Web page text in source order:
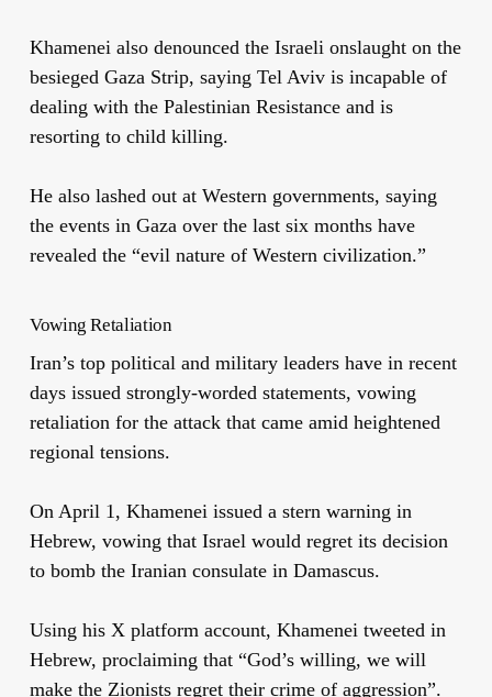
Khamenei also denounced the Israeli onslaught on the
besieged Gaza Strip, saying Tel Aviv is incapable of
dealing with the Palestinian Resistance and is
resorting to child killing.
He also lashed out at Western governments, saying
the events in Gaza over the last six months have
revealed the “evil nature of Western civilization.”
Vowing Retaliation
Iran’s top political and military leaders have in recent
days issued strongly-worded statements, vowing
retaliation for the attack that came amid heightened
regional tensions.
On April 1, Khamenei issued a stern warning in
Hebrew, vowing that Israel would regret its decision
to bomb the Iranian consulate in Damascus.
Using his X platform account, Khamenei tweeted in
Hebrew, proclaiming that “God’s willing, we will
make the Zionists regret their crime of aggression”.